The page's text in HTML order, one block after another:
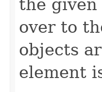
the given
over to
objects
element